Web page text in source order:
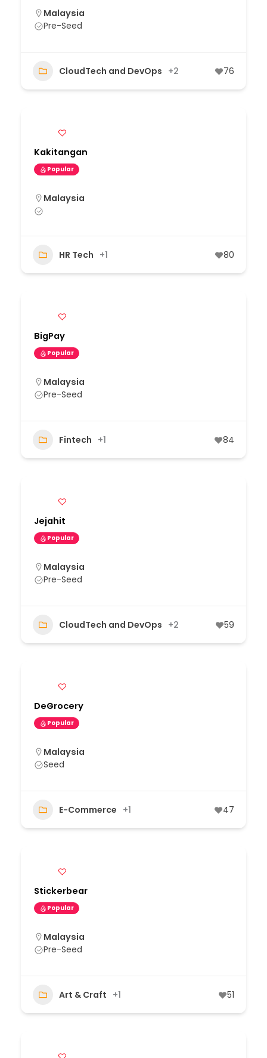
Malaysia
Pre-Seed
CloudTech and DevOps +2 76
Kakitangan
Popular
Malaysia
HR Tech +1 80
BigPay
Popular
Malaysia
Pre-Seed
Fintech +1 84
Jejahit
Popular
Malaysia
Pre-Seed
CloudTech and DevOps +2 59
DeGrocery
Popular
Malaysia
Seed
E-Commerce +1 47
Stickerbear
Popular
Malaysia
Pre-Seed
Art & Craft +1 51